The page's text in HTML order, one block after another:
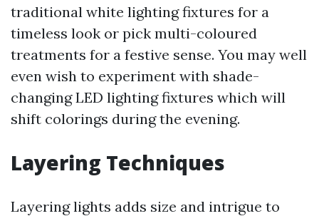
traditional white lighting fixtures for a
timeless look or pick multi-coloured
treatments for a festive sense. You may well
even wish to experiment with shade-
changing LED lighting fixtures which will
shift colorings during the evening.
Layering Techniques
Layering lights adds size and intrigue to